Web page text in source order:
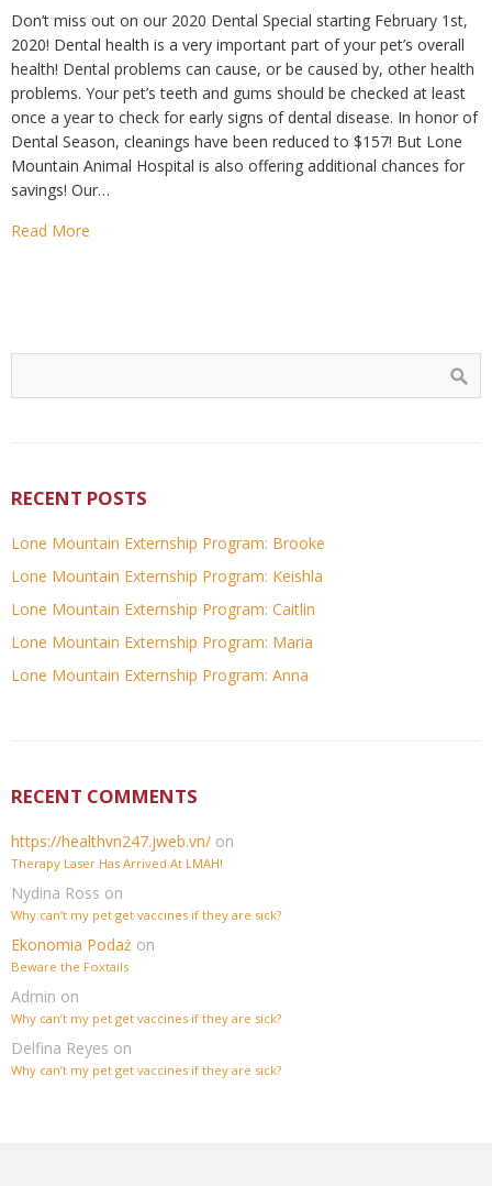
Don’t miss out on our 2020 Dental Special starting February 1st,
2020! Dental health is a very important part of your pet’s overall
health! Dental problems can cause, or be caused by, other health
problems. Your pet’s teeth and gums should be checked at least
once a year to check for early signs of dental disease. In honor of
Dental Season, cleanings have been reduced to $157! But Lone
Mountain Animal Hospital is also offering additional chances for
savings! Our…
Read More
RECENT POSTS
Lone Mountain Externship Program: Brooke
Lone Mountain Externship Program: Keishla
Lone Mountain Externship Program: Caitlin
Lone Mountain Externship Program: Maria
Lone Mountain Externship Program: Anna
RECENT COMMENTS
https://healthvn247.jweb.vn/ on
Therapy Laser Has Arrived At LMAH!
Nydina Ross on
Why can’t my pet get vaccines if they are sick?
Ekonomia Podaż on
Beware the Foxtails
Admin on
Why can’t my pet get vaccines if they are sick?
Delfina Reyes on
Why can’t my pet get vaccines if they are sick?